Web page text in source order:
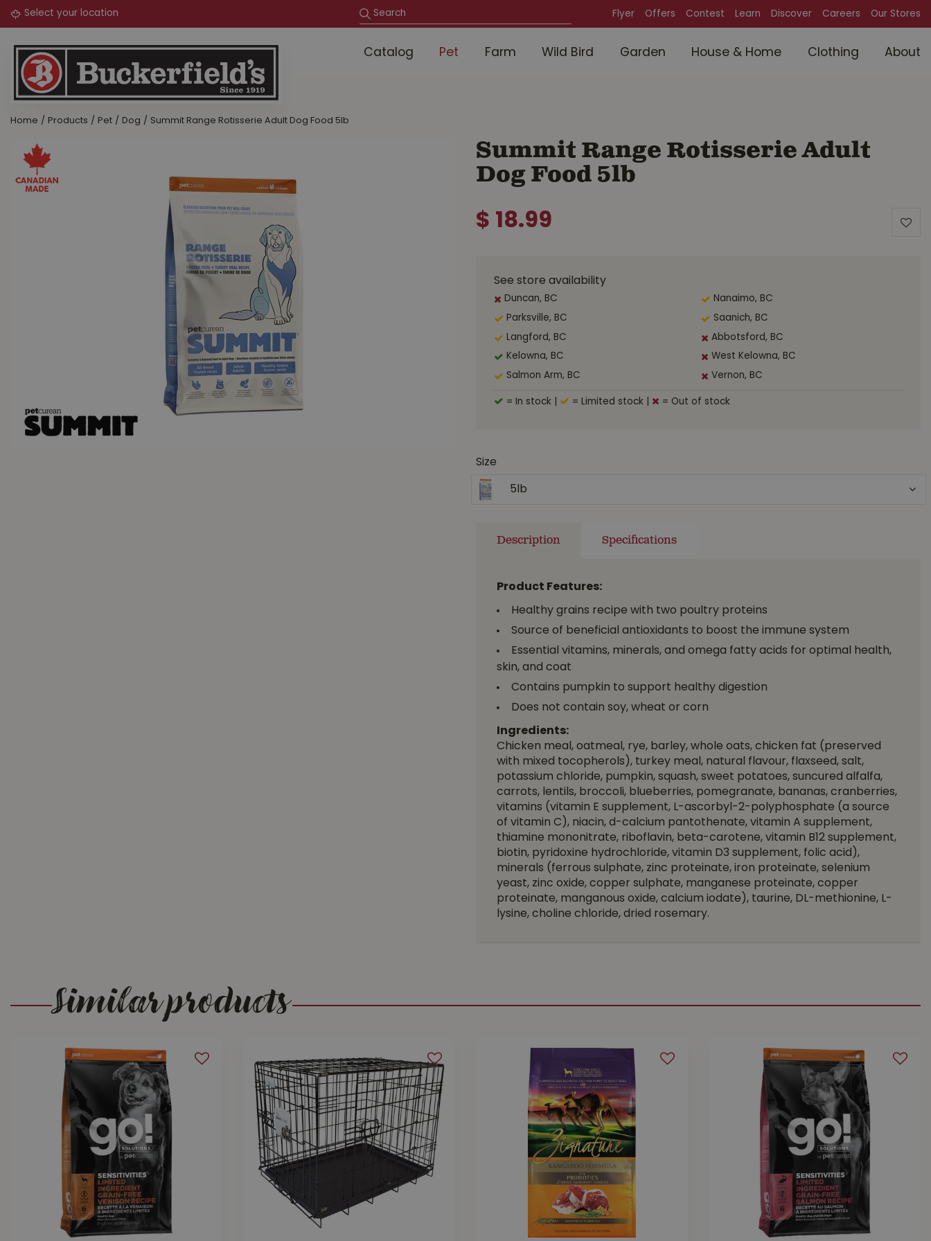
Jump
Home Products Pet Dog Summit Range Rotisserie Adult Dog Food 5lb
Flyer Offers Contest Learn Discover Careers Our Stores
Catalog Pet Farm Wild Bird Garden House & Home Clothing About
Summit Range Rotisserie Adult
Dog Food 5lb
$ 18.99
See store availability
Duncan, BC Nanaimo, BC
Parksville, BC Saanich, BC
Langford, BC Abbotsford, BC
Kelowna, BC West Kelowna, BC
Salmon Arm, BC Vernon, BC
= In stock = Limited stock = Out of stock
Size
5lb
Description Specifications
Product Features:
Healthy grains recipe with two poultry proteins
Source of beneficial antioxidants to boost the immune system
Essential vitamins, minerals, and omega fatty acids for optimal health,
skin, and coat
Contains pumpkin to support healthy digestion
Does not contain soy, wheat or corn
Ingredients:
Chicken meal, oatmeal, rye, barley, whole oats, chicken fat (preserved
with mixed tocopherols), turkey meal, natural flavour, flaxseed, salt,
potassium chloride, pumpkin, squash, sweet potatoes, suncured alfalfa,
carrots, lentils, broccoli, blueberries, pomegranate, bananas, cranberries,
vitamins (vitamin E supplement, L-ascorbyl-2-polyphosphate (a source
of vitamin C), niacin, d-calcium pantothenate, vitamin A supplement,
thiamine mononitrate, riboflavin, beta-carotene, vitamin B12 supplement,
biotin, pyridoxine hydrochloride, vitamin D3 supplement, folic acid),
minerals (ferrous sulphate, zinc proteinate, iron proteinate, selenium
yeast, zinc oxide, copper sulphate, manganese proteinate, copper
proteinate, manganous oxide, calcium iodate), taurine, DL-methionine, L-
lysine, choline chloride, dried rosemary.
Similar products